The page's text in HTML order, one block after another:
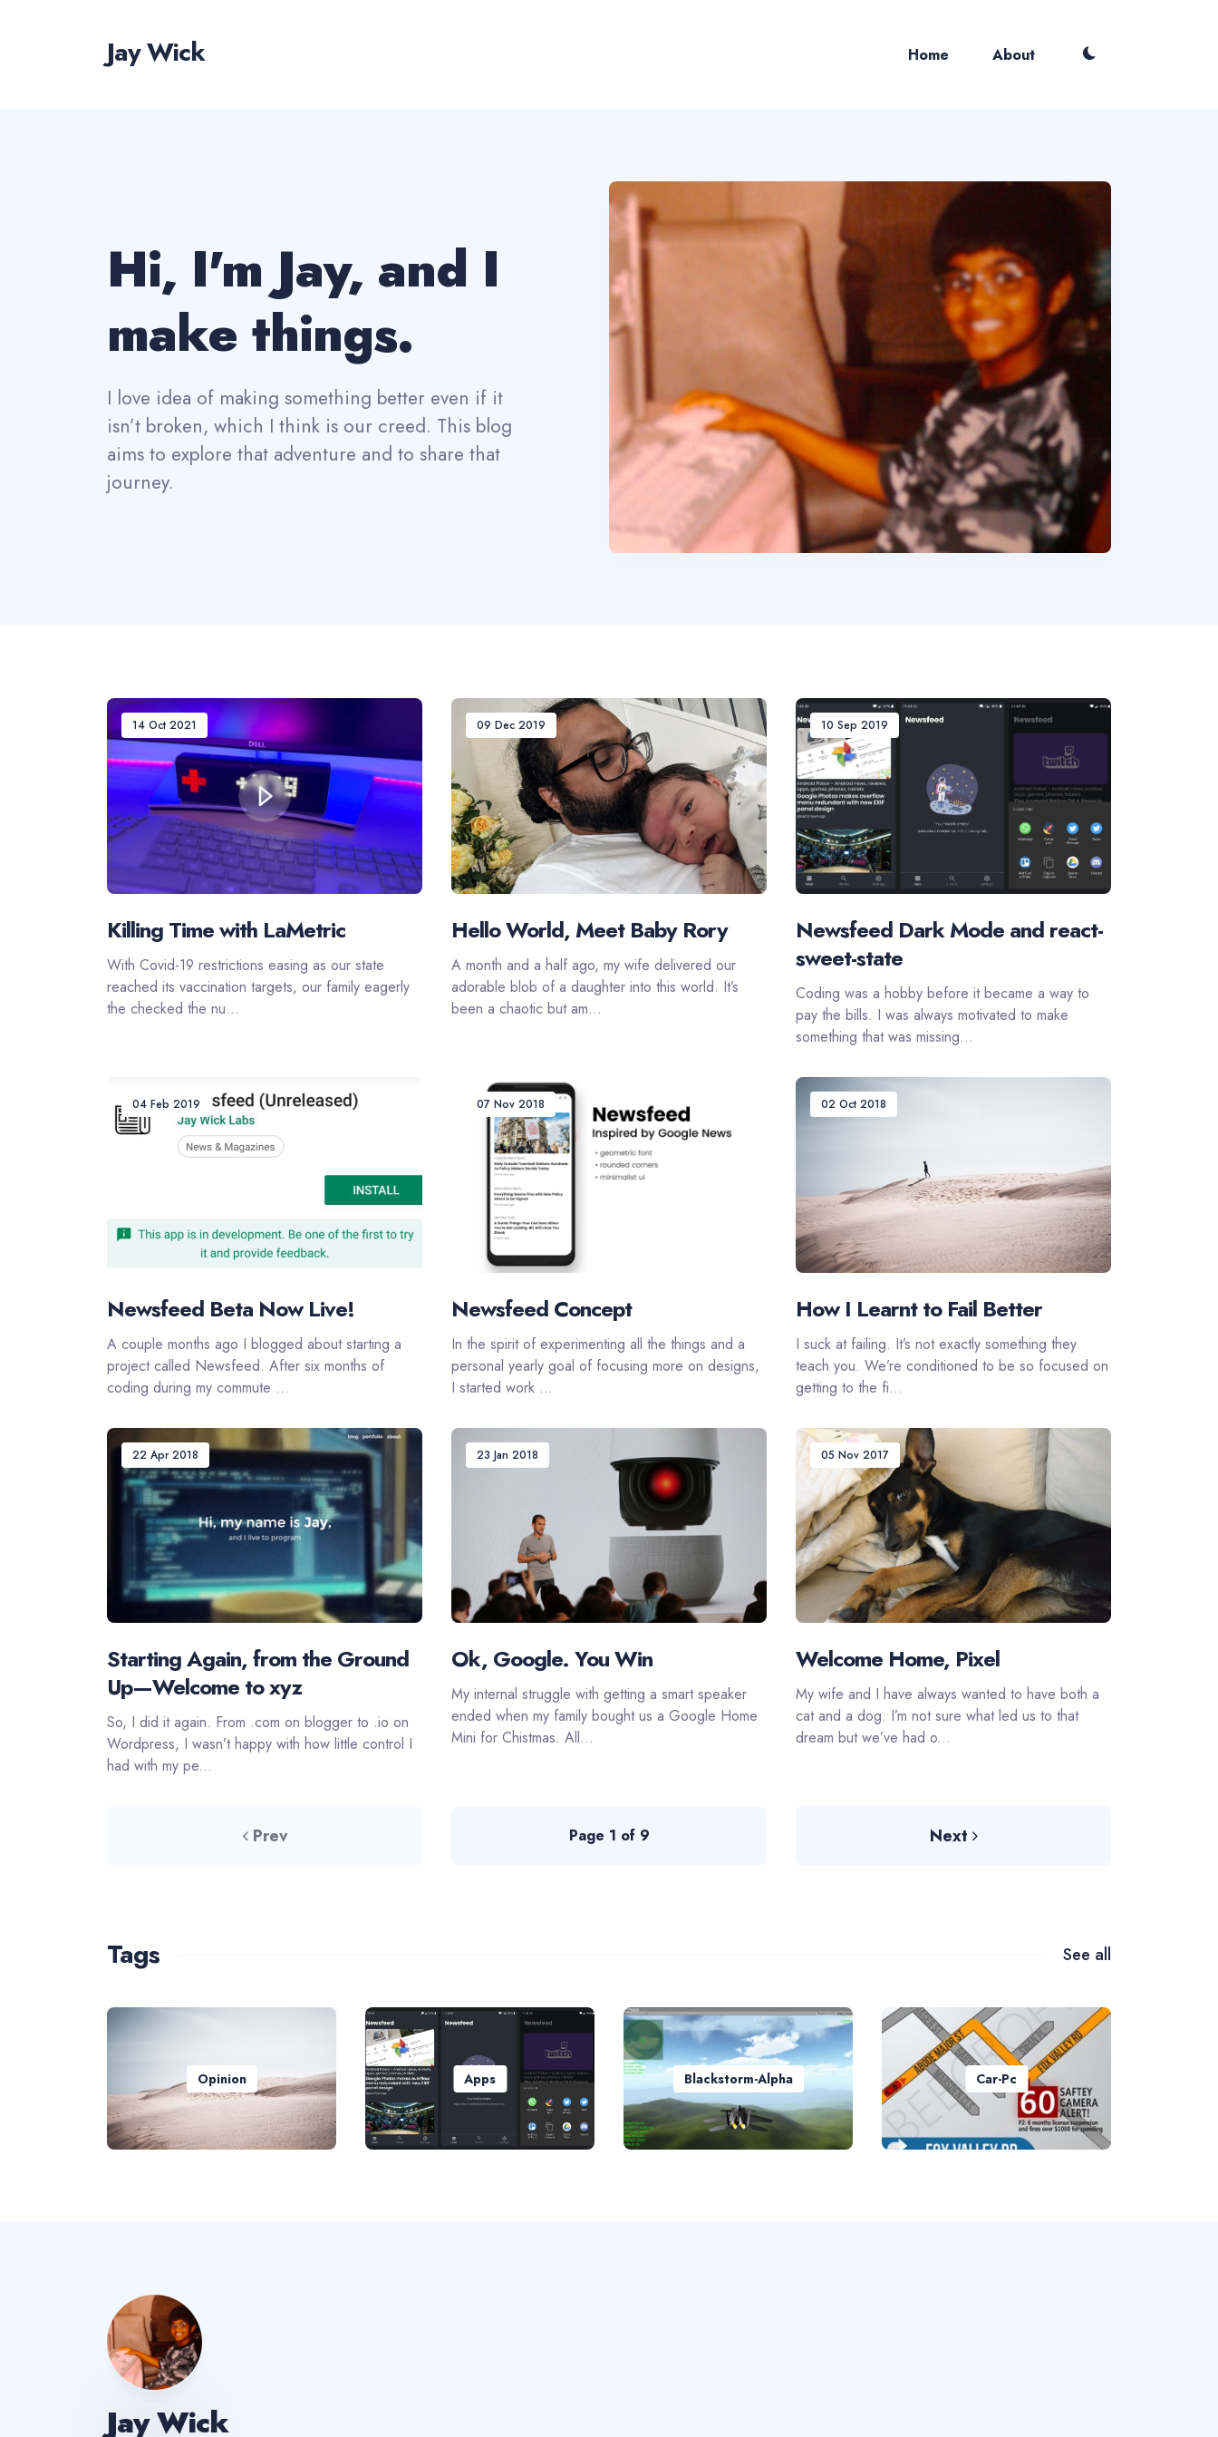
Jay Wick Home About
Hi, I'm Jay, and I
make things.
I love idea of making something better even if it
isn’t broken, which I think is our creed. This blog
aims to explore that adventure and to share that
journey.
14 Oct 2021
Killing Time with LaMetric
With Covid-19 restrictions easing as our state
reached its vaccination targets, our family eagerly
the checked the nu...
09 Dec 2019
Hello World, Meet Baby Rory
A month and a half ago, my wife delivered our
adorable blob of a daughter into this world. It’s
been a chaotic but am...
10 Sep 2019
Newsfeed Dark Mode and react-
sweet-state
Coding was a hobby before it became a way to
pay the bills. I was always motivated to make
something that was missing...
04 Feb 2019
Newsfeed Beta Now Live!
A couple months ago I blogged about starting a
project called Newsfeed. After six months of
coding during my commute ...
07 Nov 2018
Newsfeed Concept
In the spirit of experimenting all the things and a
personal yearly goal of focusing more on designs,
I started work ...
02 Oct 2018
How I Learnt to Fail Better
I suck at failing. It’s not exactly something they
teach you. We’re conditioned to be so focused on
getting to the fi...
22 Apr 2018
Starting Again, from the Ground
Up—Welcome to xyz
So, I did it again. From .com on blogger to .io on
Wordpress, I wasn’t happy with how little control I
had with my pe...
23 Jan 2018
Ok, Google. You Win
My internal struggle with getting a smart speaker
ended when my family bought us a Google Home
Mini for Chistmas. All...
05 Nov 2017
Welcome Home, Pixel
My wife and I have always wanted to have both a
cat and a dog. I’m not sure what led us to that
dream but we’ve had o...
Prev Page 1 of 9 Next
Tags See all
Opinion Apps Blackstorm-Alpha Car-Pc
Jay Wick